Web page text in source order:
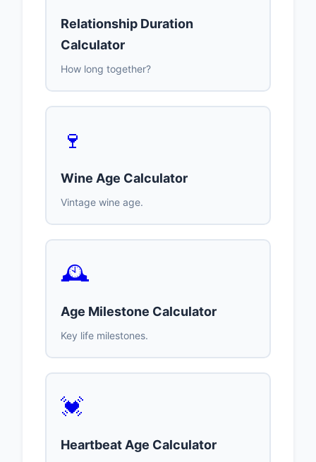
Relationship Duration
Calculator
How long together?
🍷
Wine Age Calculator
Vintage wine age.
🕰️
Age Milestone Calculator
Key life milestones.
💓
Heartbeat Age Calculator